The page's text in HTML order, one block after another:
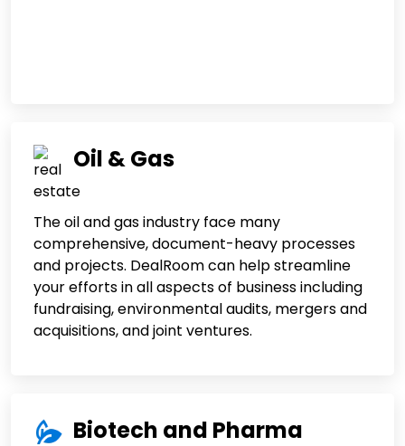
Oil & Gas
The oil and gas industry face many
comprehensive, document-heavy processes
and projects. DealRoom can help streamline
your efforts in all aspects of business including
fundraising, environmental audits, mergers and
acquisitions, and joint ventures.
Biotech and Pharma